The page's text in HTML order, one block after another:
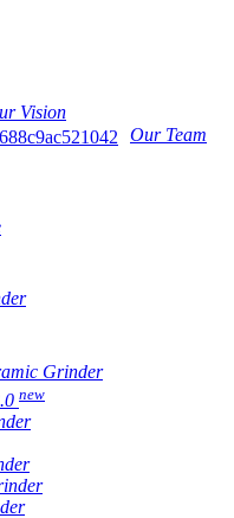
Vision
Our Team
Grinder
new